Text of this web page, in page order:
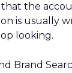
the
is usually
looking.
Brand